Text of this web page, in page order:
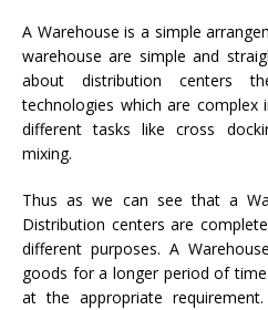
A Warehouse is a simple
warehouse are simple and
about distribution centers
technologies which are
different tasks like cross
mixing.
Thus as we can see that a
Distribution centers are
different purposes. A
goods for a longer period of
at the appropriate